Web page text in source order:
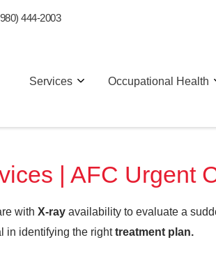
444-2003
Services Occupational Health
| AFC Urgent
with X-ray availability to evaluate a
in identifying the righttreatment plan.